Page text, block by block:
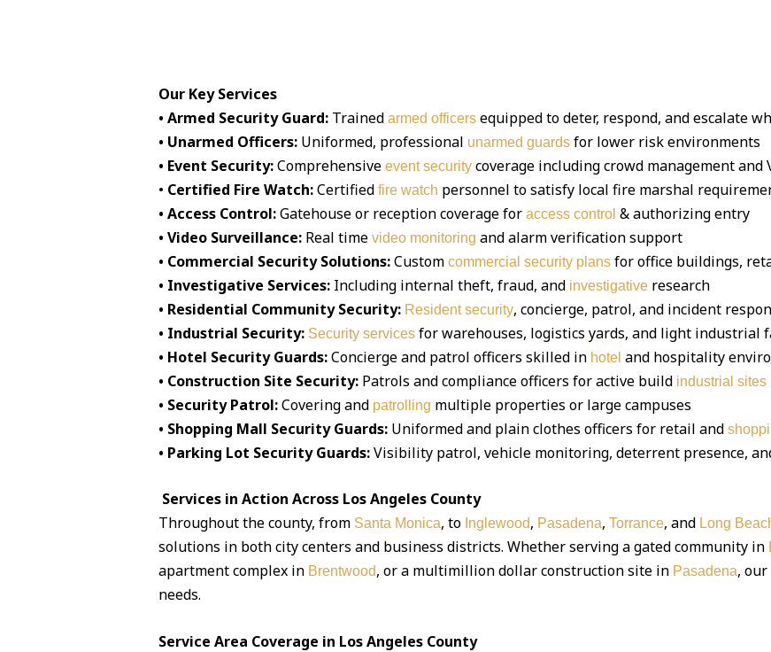
Our Key Services
• Armed Security Guard:Trained armed officersequipped to deter, respond, and escalate
• Unarmed Officers:Uniformed, professional unarmed guardsfor lower risk environments
• Event Security:Comprehensive event securitycoverage including crowd management and
• Certified Fire Watch:Certified fire watch personnel to satisfy local fire marshal
• Access Control:Gatehouse or reception coverage for access control & authorizing entry
• Video Surveillance:Real time video monitoring and alarm verification support
• Commercial Security Solutions:Custom commercial security plansfor office buildings,
• Investigative Services: Including internal theft, fraud, and investigativeresearch
• Residential Community Security: Resident security, concierge, patrol, and incident
• Industrial Security: Security servicesfor warehouses, logistics yards, and light industrial
• Hotel Security Guards:Concierge and patrol officers skilled in hotel and hospitality
• Construction Site Security:Patrols and compliance officers for active build industrial sites
• Security Patrol:Covering and patrolling multiple properties or large campuses
• Shopping Mall Security Guards:Uniformed and plain clothes officers for retail and
• Parking Lot Security Guards:Visibility patrol, vehicle monitoring, deterrent presence,
Services in Action Across Los Angeles County
Throughout the county, from Santa Monica, to Inglewood, Pasadena, Torrance, and Long
solutions in both city centers and business districts. Whether serving a gated community in
apartment complex in Brentwood, or a multimillion dollar construction site in Pasadena, our
needs.
Service Area Coverage in Los Angeles County